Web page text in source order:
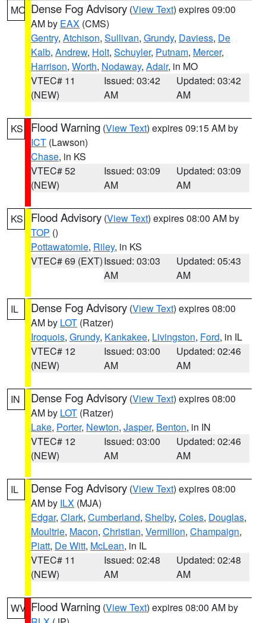
MO Dense Fog Advisory (View Text) expires 09:00
AM by EAX (CMS)
Gentry, Atchison, Sullivan, Grundy, Daviess, De
Kalb, Andrew, Holt, Schuyler, Putnam, Mercer,
Harrison, Worth, Nodaway, Adair, in MO
VTEC# 11
(NEW)
Issued: 03:42
AM
Updated: 03:42
AM
KS Flood Warning (View Text) expires 09:15 AM by
ICT (Lawson)
Chase, in KS
VTEC# 52
(NEW)
Issued: 03:09
AM
Updated: 03:09
AM
KS Flood Advisory (View Text) expires 08:00 AM by
TOP ()
Pottawatomie, Riley, in KS
VTEC# 69 (EXT)Issued: 03:03
AM
Updated: 05:43
AM
IL Dense Fog Advisory (View Text) expires 08:00
AM by LOT (Ratzer)
Iroquois, Grundy, Kankakee, Livingston, Ford, in IL
VTEC# 12
(NEW)
Issued: 03:00
AM
Updated: 02:46
AM
IN Dense Fog Advisory (View Text) expires 08:00
AM by LOT (Ratzer)
Lake, Porter, Newton, Jasper, Benton, in IN
VTEC# 12
(NEW)
Issued: 03:00
AM
Updated: 02:46
AM
IL Dense Fog Advisory (View Text) expires 08:00
AM by ILX (MJA)
Edgar, Clark, Cumberland, Shelby, Coles, Douglas,
Moultrie, Macon, Christian, Vermilion, Champaign,
Piatt, De Witt, McLean, in IL
VTEC# 11
(NEW)
Issued: 02:48
AM
Updated: 02:48
AM
WV Flood Warning (View Text) expires 08:00 AM by